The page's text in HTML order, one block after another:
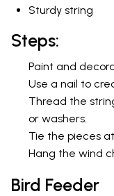
Sturdy string
Steps:
Paint and
Use a nail to
Thread the
or washers.
Tie the pieces
Hang the wind
Bird Feeder